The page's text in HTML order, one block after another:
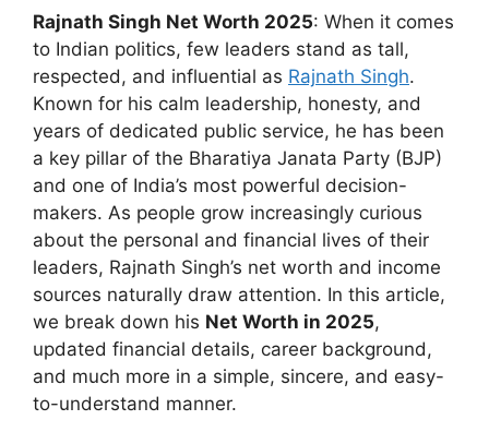
Rajnath Singh Net Worth 2025: When it comes
to Indian politics, few leaders stand as tall,
respected, and influential as Rajnath Singh.
Known for his calm leadership, honesty, and
years of dedicated public service, he has been
a key pillar of the Bharatiya Janata Party (BJP)
and one of India’s most powerful decision-
makers. As people grow increasingly curious
about the personal and financial lives of their
leaders, Rajnath Singh’s net worth and income
sources naturally draw attention. In this article,
we break down his Net Worth in 2025,
updated financial details, career background,
and much more in a simple, sincere, and easy-
to-understand manner.